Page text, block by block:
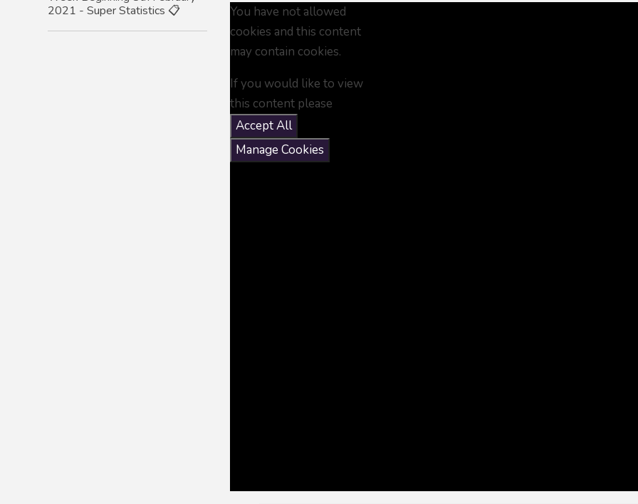
You have not allowed
cookies and this content
may contain cookies.
If you would like to view
this content please
Accept All
Manage Cookies
2021 - Super Statistics 📋